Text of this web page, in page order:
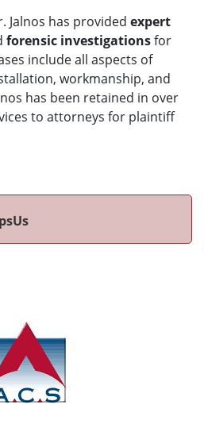
Jalnos has provided expert
forensic investigationsfor
include all aspects of
workmanship, and
has been retained in over
to attorneys for plaintiff